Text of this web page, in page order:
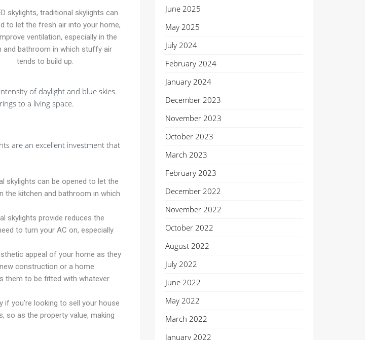
skylights, traditional skylights can
to let the fresh air into your home,
ventilation, especially in the
and bathroom in which stuffy air
tends to build up.
of daylight and blue skies.
to a living space.
are an excellent investment that
skylights can be opened to let the
the kitchen and bathroom in which
skylights provide reduces the
to turn your AC on, especially
appeal of your home as they
construction or a home
them to be fitted with whatever
you’re looking to sell your house
so as the property value, making
June 2025
May 2025
July 2024
February 2024
January 2024
December 2023
November 2023
October 2023
March 2023
February 2023
December 2022
November 2022
October 2022
August 2022
July 2022
June 2022
May 2022
March 2022
January 2022